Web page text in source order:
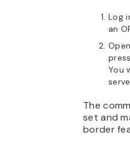
Log
an
You
The
set and
border